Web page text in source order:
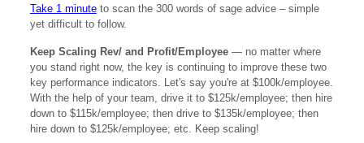
Take 1 minuteto scan the 300 words of sage advice – simple
yet difficult to follow.
Keep Scaling Rev/ and Profit/Employee— no matter where
you stand right now, the key is continuing to improve these two
key performance indicators. Let's say you're at $100k/employee.
With the help of your team, drive it to $125k/employee; then hire
down to $115k/employee; then drive to $135k/employee; then
hire down to $125k/employee; etc. Keep scaling!